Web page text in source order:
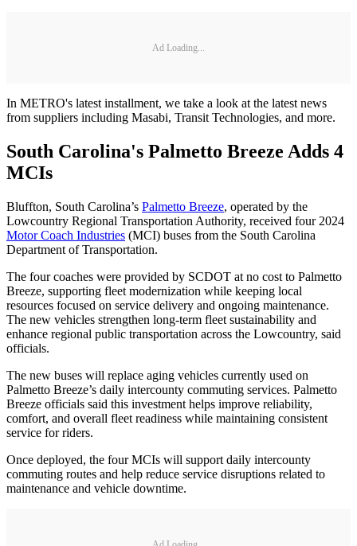
Ad Loading...
In METRO's latest installment, we take a look at the latest news
from suppliers including Masabi, Transit Technologies, and more.
South Carolina's Palmetto Breeze Adds 4
MCIs
Bluffton, South Carolina’s Palmetto Breeze, operated by the
Lowcountry Regional Transportation Authority, received four 2024
Motor Coach Industries (MCI) buses from the South Carolina
Department of Transportation.
The four coaches were provided by SCDOT at no cost to Palmetto
Breeze, supporting fleet modernization while keeping local
resources focused on service delivery and ongoing maintenance.
The new vehicles strengthen long-term fleet sustainability and
enhance regional public transportation across the Lowcountry, said
officials.
The new buses will replace aging vehicles currently used on
Palmetto Breeze’s daily intercounty commuting services. Palmetto
Breeze officials said this investment helps improve reliability,
comfort, and overall fleet readiness while maintaining consistent
service for riders.
Once deployed, the four MCIs will support daily intercounty
commuting routes and help reduce service disruptions related to
maintenance and vehicle downtime.